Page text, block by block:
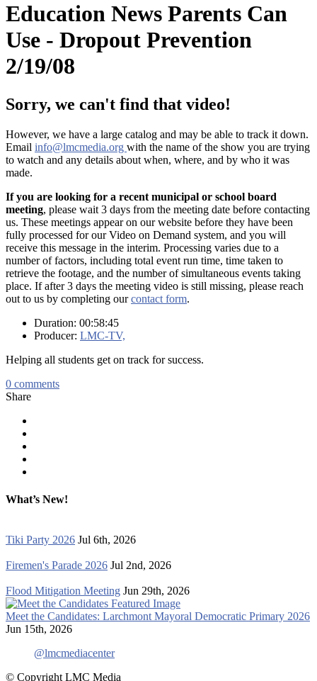
Education News Parents Can
Use - Dropout Prevention
2/19/08
Sorry, we can't find that video!
However, we have a large catalog and may be able to track it down.
Email info@lmcmedia.org with the name of the show you are trying
to watch and any details about when, where, and by who it was
made.
If you are looking for a recent municipal or school board
meeting, please wait 3 days from the meeting date before contacting
us. These meetings appear on our website before they have been
fully processed for our Video on Demand system, and you will
receive this message in the interim. Processing varies due to a
number of factors, including total event run time, time taken to
retrieve the footage, and the number of simultaneous events taking
place. If after 3 days the meeting video is still missing, please reach
out to us by completing ourcontact form.
Duration: 00:58:45
Producer: LMC-TV,
Helping all students get on track for success.
0 comments
Share
What’s New!
Tiki Party 2026 Jul 6th, 2026
Firemen's Parade 2026 Jul 2nd, 2026
Flood Mitigation Meeting Jun 29th, 2026
Meet the Candidates: Larchmont Mayoral Democratic Primary 2026
Jun 15th, 2026
@lmcmediacenter
© Copyright LMC Media